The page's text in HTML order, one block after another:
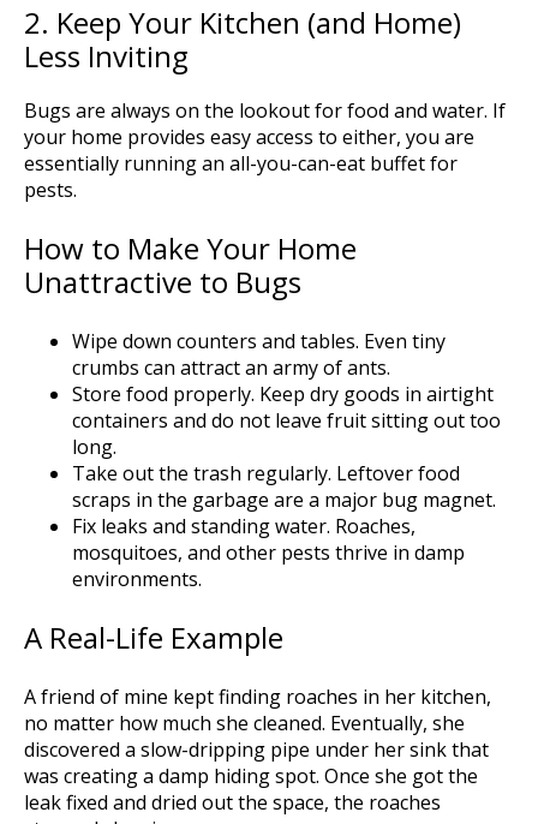
2. Keep Your Kitchen (and Home)
Less Inviting
Bugs are always on the lookout for food and water. If
your home provides easy access to either, you are
essentially running an all-you-can-eat buffet for
pests.
How to Make Your Home
Unattractive to Bugs
Wipe down counters and tables. Even tiny
crumbs can attract an army of ants.
Store food properly. Keep dry goods in airtight
containers and do not leave fruit sitting out too
long.
Take out the trash regularly. Leftover food
scraps in the garbage are a major bug magnet.
Fix leaks and standing water. Roaches,
mosquitoes, and other pests thrive in damp
environments.
A Real-Life Example
A friend of mine kept finding roaches in her kitchen,
no matter how much she cleaned. Eventually, she
discovered a slow-dripping pipe under her sink that
was creating a damp hiding spot. Once she got the
leak fixed and dried out the space, the roaches